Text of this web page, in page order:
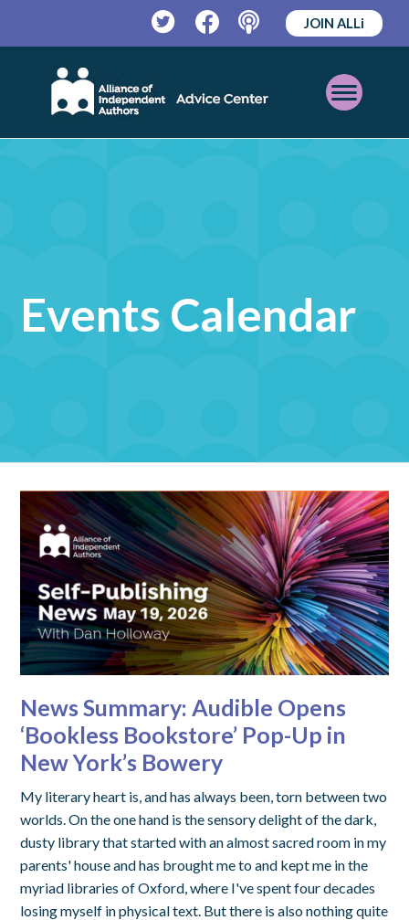
TwitterFacebookPodcast
JOIN ALLi
Open
Mobile
Events Calendar
News Summary: Audible Opens
‘Bookless Bookstore’ Pop-Up in
New York’s Bowery
My literary heart is, and has always been, torn between two
worlds. On the one hand is the sensory delight of the dark,
dusty library that started with an almost sacred room in my
parents' house and has brought me to and kept me in the
myriad libraries of Oxford, where I've spent four decades
losing myself in physical text. But there is also nothing quite